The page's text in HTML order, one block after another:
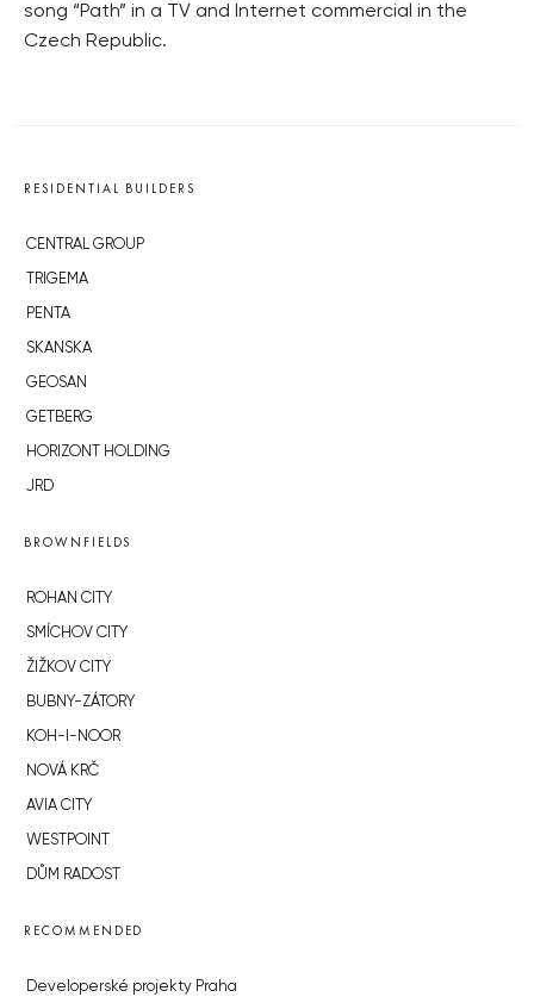
song “Path” in a TV and Internet commercial in the
Czech Republic.
RESIDENTIAL BUILDERS
CENTRAL GROUP
TRIGEMA
PENTA
SKANSKA
GEOSAN
GETBERG
HORIZONT HOLDING
JRD
BROWNFIELDS
ROHAN CITY
SMÍCHOV CITY
ŽIŽKOV CITY
BUBNY-ZÁTORY
KOH-I-NOOR
NOVÁ KRČ
AVIA CITY
WESTPOINT
DŮM RADOST
RECOMMENDED
Developerské projekty Praha